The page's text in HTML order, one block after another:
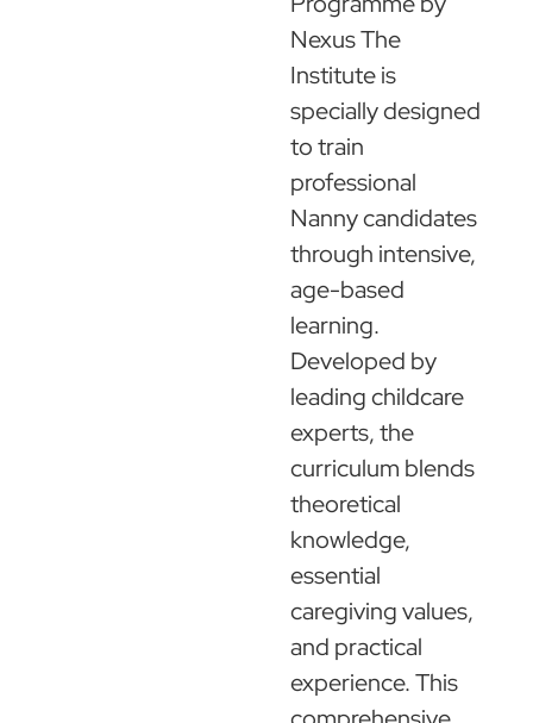
Nexus The
Institute is
specially designed
to train
professional
Nanny candidates
through intensive,
age-based
learning.
Developed by
leading childcare
experts, the
curriculum blends
theoretical
knowledge,
essential
caregiving values,
and practical
experience. This